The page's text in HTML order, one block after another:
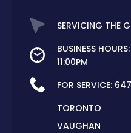
SERVICING THE
BUSINESS
11:00PM
FOR SERVICE:
TORONTO
VAUGHAN